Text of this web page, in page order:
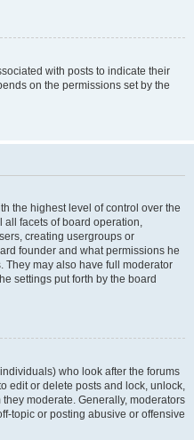
with posts to indicate their
on the permissions set by the
the highest level of control over the
all facets of board operation,
creating usergroups or
founder and what permissions he
They may also have full moderator
settings put forth by the board
who look after the forums
edit or delete posts and lock, unlock,
moderate. Generally, moderators
topic or posting abusive or offensive